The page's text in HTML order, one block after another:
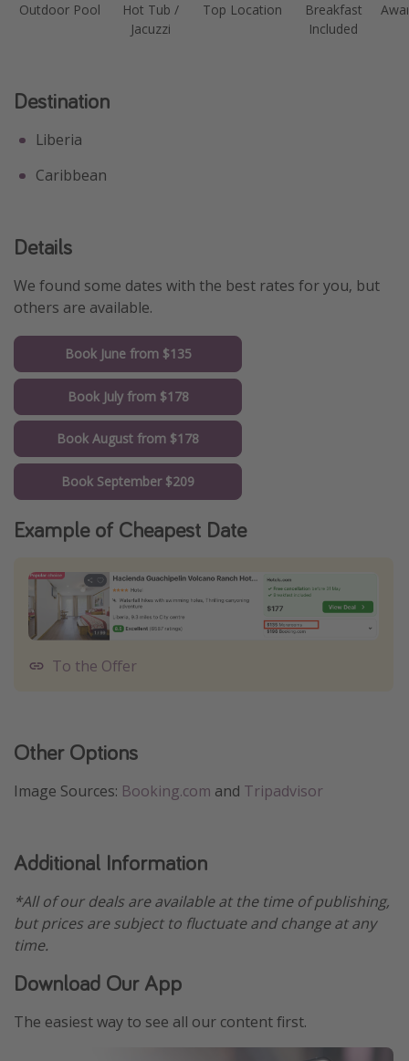
Outdoor Pool
Hot Tub /
Jacuzzi
Top Location
Breakfast
Included
Destination
Liberia
Caribbean
Details
We found some dates with the best rates for you, but
others are available.
Book June from $135
Book July from $178
Book August from $178
Book September $209
Example of Cheapest Date
To the Offer
Other Options
Image Sources: Booking.com and Tripadvisor
Additional Information
*All of our deals are available at the time of publishing,
but prices are subject to fluctuate and change at any
time.
Download Our App
The easiest way to see all our content first.